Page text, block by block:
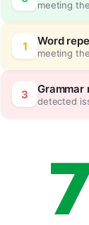
meeting
1 Word
meeting
3 Grammar
detected
7